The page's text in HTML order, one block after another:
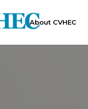
About CVHEC